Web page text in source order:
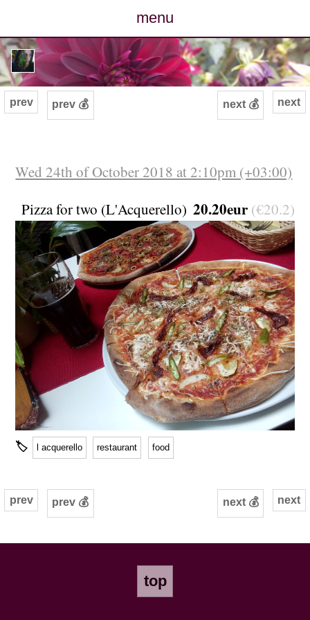
menu
posts
photos
archive
contact
next
prev prev 💰 next 💰
Wed 24th of October 2018 at 2:10pm (+03:00)
Pizza for two (L'Acquerello) 20.20eur (€20.2)
🏷 l acquerello restaurant food
next
prev prev 💰 next 💰
top